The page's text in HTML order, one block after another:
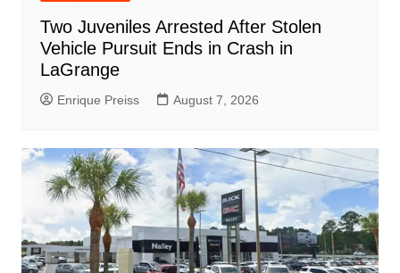
Two Juveniles Arrested After Stolen
Vehicle Pursuit Ends in Crash in
LaGrange
Enrique Preiss August 7, 2026